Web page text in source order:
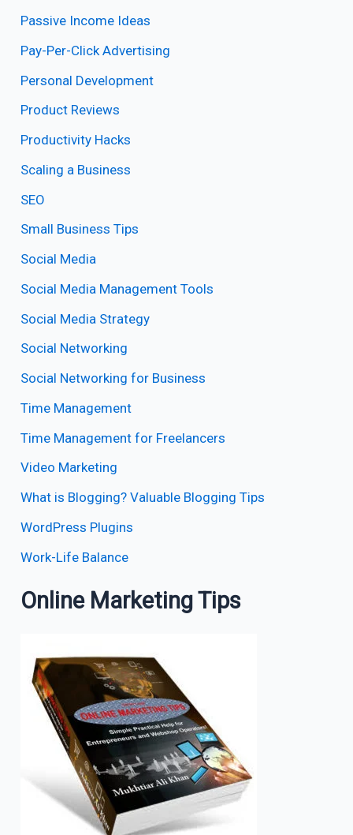
Passive Income Ideas
Pay-Per-Click Advertising
Personal Development
Product Reviews
Productivity Hacks
Scaling a Business
SEO
Small Business Tips
Social Media
Social Media Management Tools
Social Media Strategy
Social Networking
Social Networking for Business
Time Management
Time Management for Freelancers
Video Marketing
What is Blogging? Valuable Blogging Tips
WordPress Plugins
Work-Life Balance
Online Marketing Tips